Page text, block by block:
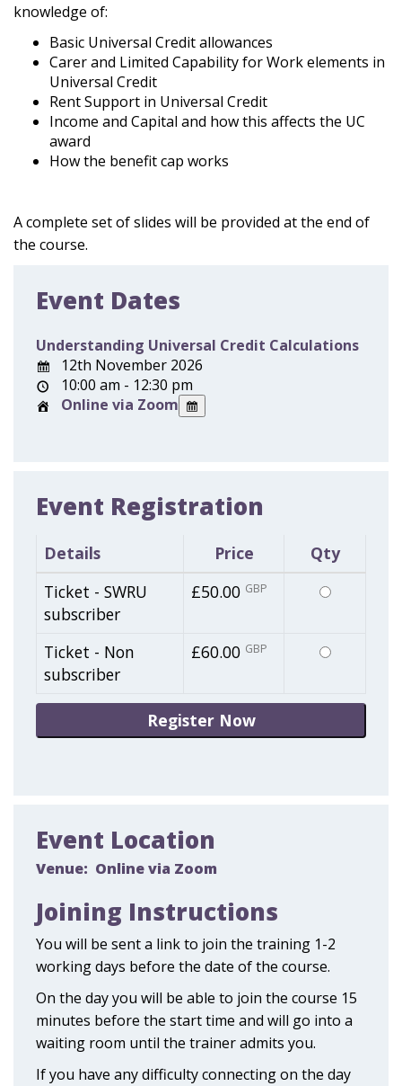
knowledge of:
Basic Universal Credit allowances
Carer and Limited Capability for Work elements in
Universal Credit
Rent Support in Universal Credit
Income and Capital and how this affects the UC
award
How the benefit cap works
A complete set of slides will be provided at the end of
the course.
Event Dates
Understanding Universal Credit Calculations
12th November 2026
10:00 am - 12:30 pm
Online via Zoom
Event Registration
Details Price
Qty
Ticket - SWRU
subscriber
£50.00 GBP
Select
Ticket - Non
subscriber
£60.00 GBP
Select
Event Location
Venue: Online via Zoom
Joining Instructions
You will be sent a link to join the training 1-2
working days before the date of the course.
On the day you will be able to join the course 15
minutes before the start time and will go into a
waiting room until the trainer admits you.
If you have any difficulty connecting on the day